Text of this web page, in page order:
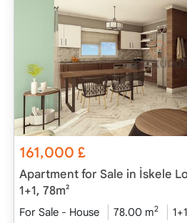
161,000£
Apartment for Sale in İskele
1+1, 78m²
For Sale - House 78.00 m2 1+1